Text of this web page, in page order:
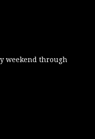
weekend through